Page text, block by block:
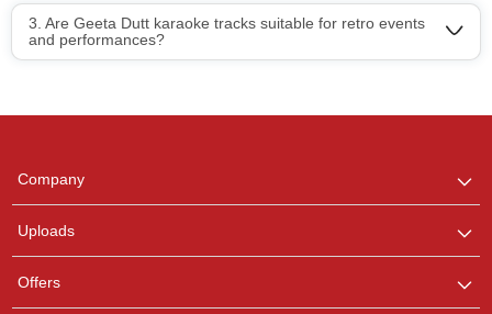
3. Are Geeta Dutt karaoke tracks suitable for retro events
and performances?
Company
Uploads
Offers
any queries.